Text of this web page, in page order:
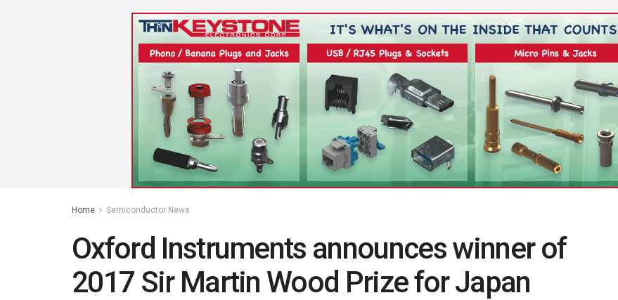
Home Semiconductor News
Oxford Instruments announces winner of
2017 Sir Martin Wood Prize for Japan